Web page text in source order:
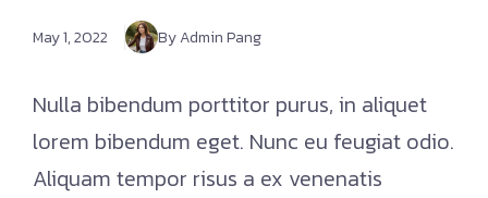
May 1, 2022 By Admin Pang
Nulla bibendum porttitor purus, in aliquet
lorem bibendum eget. Nunc eu feugiat odio.
Aliquam tempor risus a ex venenatis